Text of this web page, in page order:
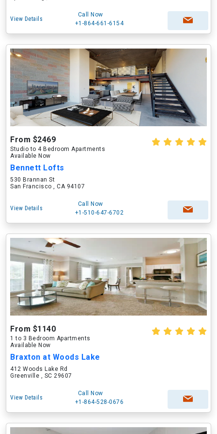
View Details
Call Now
+1-864-661-6154
From $2469
Studio to 4 Bedroom Apartments
Available Now
Bennett Lofts
530 Brannan St
San Francisco , CA 94107
View Details
Call Now
+1-510-647-6702
From $1140
1 to 3 Bedroom Apartments
Available Now
Braxton at Woods Lake
412 Woods Lake Rd
Greenville , SC 29607
View Details
Call Now
+1-864-528-0676